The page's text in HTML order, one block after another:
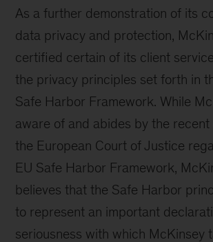
As a further demonstration of its
data privacy and protection,
certified certain of its client
the privacy principles set forth in
Safe Harbor Framework. While
aware of and abides by the
the European Court of Justice
EU Safe Harbor Framework,
believes that the Safe Harbor
to represent an important
seriousness with which McKinsey